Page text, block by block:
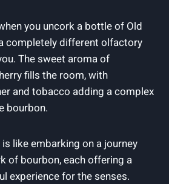
you uncork a ⁣bottle of Old
completely different olfactory
The sweet aroma ‌of
fills the room, with
and tobacco adding a complex
bourbon.
like embarking on a journey
of bourbon, each offering a
experience for the ‌senses.